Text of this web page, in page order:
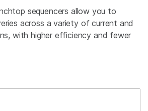
sequencers allow you to
across a variety of current and
with higher efficiency and fewer